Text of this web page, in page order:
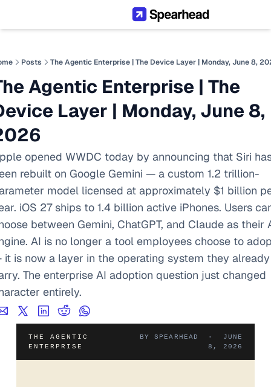
Posts The Agentic Enterprise | The Device Layer | Monday, June 8,
Agentic Enterprise | The
Layer | Monday, June 8,
opened WWDC today by announcing that Siri
rebuilt on Google Gemini — a custom 1.2 trillion-
model licensed at approximately $1 billion
iOS 27 ships to 1.4 billion active iPhones. Users
between Gemini, ChatGPT, and Claude as their
AI is no longer a tool employees choose to
is now a layer in the operating system they already
The enterprise AI adoption question just changed
entirely.
THE AGENTIC
ENTERPRISE
BY SPEARHEAD · JUNE
8, 2026